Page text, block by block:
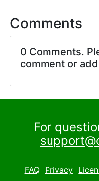
Comments
0 Comments.
comment or
For
FAQ Privacy